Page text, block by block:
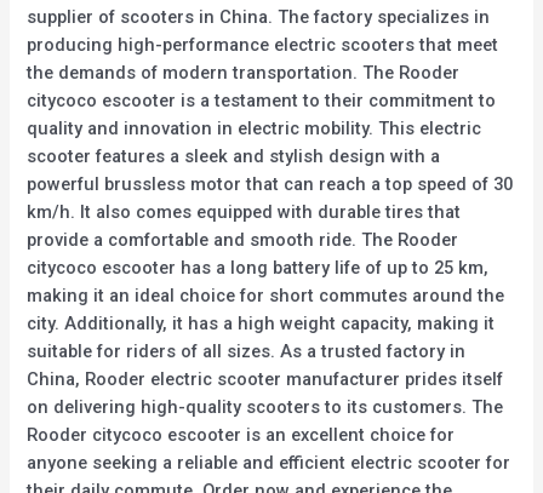
supplier of scooters in China. The factory specializes in
producing high-performance electric scooters that meet
the demands of modern transportation. The Rooder
citycoco escooter is a testament to their commitment to
quality and innovation in electric mobility. This electric
scooter features a sleek and stylish design with a
powerful brussless motor that can reach a top speed of 30
km/h. It also comes equipped with durable tires that
provide a comfortable and smooth ride. The Rooder
citycoco escooter has a long battery life of up to 25 km,
making it an ideal choice for short commutes around the
city. Additionally, it has a high weight capacity, making it
suitable for riders of all sizes. As a trusted factory in
China, Rooder electric scooter manufacturer prides itself
on delivering high-quality scooters to its customers. The
Rooder citycoco escooter is an excellent choice for
anyone seeking a reliable and efficient electric scooter for